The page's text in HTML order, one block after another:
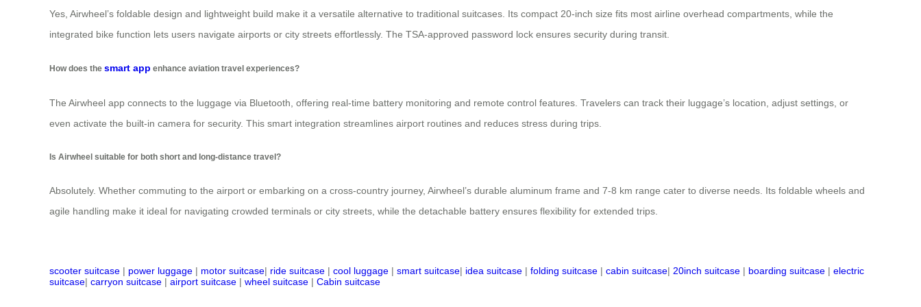
Yes, Airwheel’s foldable design and lightweight build make it a versatile alternative to traditional suitcases. Its compact 20-inch size fits most airline overhead compartments, while the
integrated bike function lets users navigate airports or city streets effortlessly. The TSA-approved password lock ensures security during transit.
How does the smart app enhance aviation travel experiences?
The Airwheel app connects to the luggage via Bluetooth, offering real-time battery monitoring and remote control features. Travelers can track their luggage’s location, adjust settings, or
even activate the built-in camera for security. This smart integration streamlines airport routines and reduces stress during trips.
Is Airwheel suitable for both short and long-distance travel?
Absolutely. Whether commuting to the airport or embarking on a cross-country journey, Airwheel’s durable aluminum frame and 7-8 km range cater to diverse needs. Its foldable wheels and
agile handling make it ideal for navigating crowded terminals or city streets, while the detachable battery ensures flexibility for extended trips.
scooter suitcase | power luggage | motor suitcase| ride suitcase | cool luggage | smart suitcase| idea suitcase | folding suitcase | cabin suitcase| 20inch suitcase | boarding suitcase | electric
suitcase| carryon suitcase | airport suitcase | wheel suitcase | Cabin suitcase